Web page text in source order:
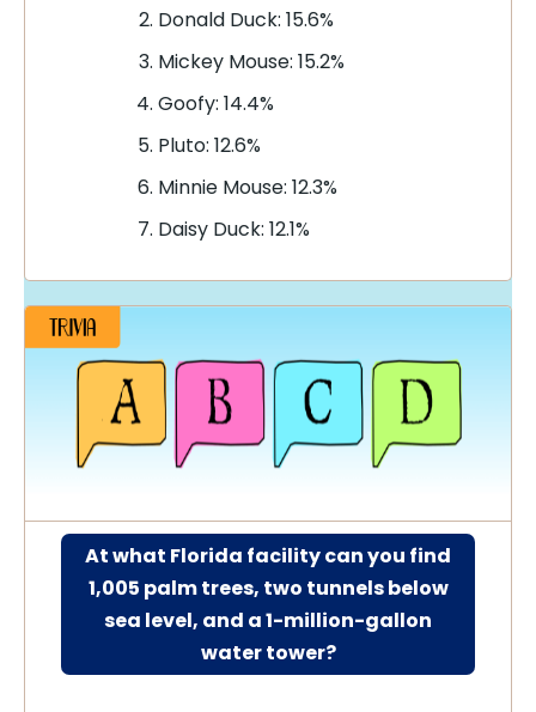
Donald Duck: 15.6%
Mickey Mouse: 15.2%
Goofy: 14.4%
Pluto: 12.6%
Minnie Mouse: 12.3%
Daisy Duck: 12.1%
At what Florida facility can you find
1,005 palm trees, two tunnels below
sea level, and a 1-million-gallon
water tower?